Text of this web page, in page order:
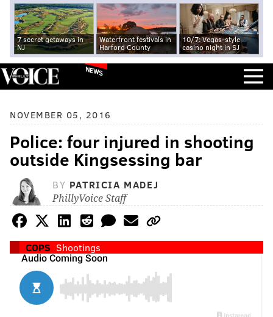
7 secret getaways in
NJ
Waterfront festivals in
Harford County
10/7: Vegas-style
casino night in SJ
NEWS
NOVEMBER 05, 2016
Police: four injured in shooting
outside Kingsessing bar
BY PATRICIA MADEJ
PhillyVoice Staff
COPS Shootings